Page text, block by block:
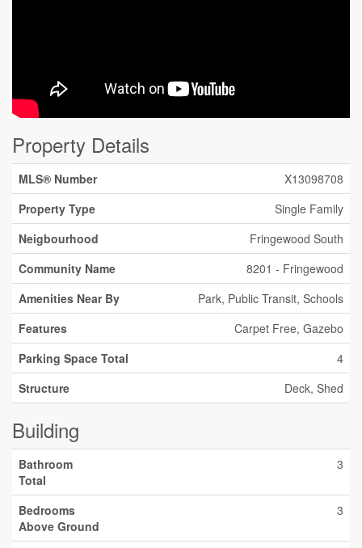
Property Details
MLS® Number
X13098708
Property Type
Single Family
Neigbourhood
Fringewood South
Community Name
8201 - Fringewood
Amenities Near By
Park, Public Transit, Schools
Features
Carpet Free, Gazebo
Parking Space Total
4
Structure
Deck, Shed
Building
Bathroom
Total
3
Bedrooms
Above Ground
3